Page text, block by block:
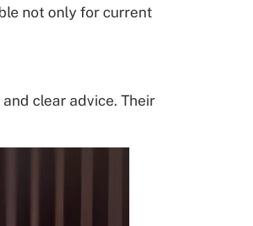
not only for current
clear advice. Their